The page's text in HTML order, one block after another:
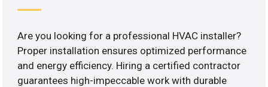
Are you looking for a professional HVAC installer?
Proper installation ensures optimized performance
and energy efficiency. Hiring a certified contractor
guarantees high-impeccable work with durable